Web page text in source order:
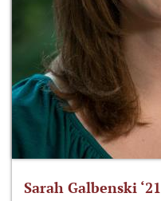
Sarah Galbenski ‘21